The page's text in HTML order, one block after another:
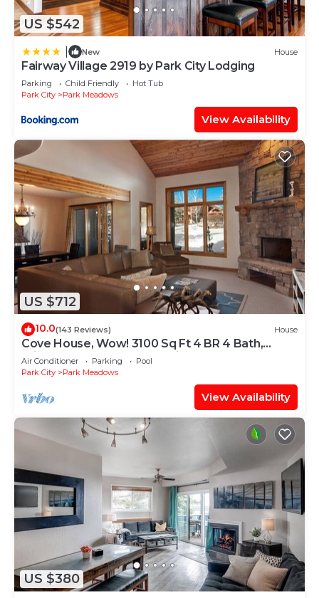
US $542
New House
Fairway Village 2919 by Park City Lodging
Parking Child Friendly
Hot Tub
Park City
Park Meadows
View Availability
US $712
10.0(143 Reviews) House
Cove House, Wow! 3100 Sq Ft 4 BR 4 Bath,
Private Hot Tub, Pool, Tennis Courts
Air Conditioner Parking
Pool
Park City
Park Meadows
View Availability
US $380